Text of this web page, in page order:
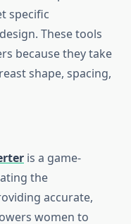
specific
These tools
because they take
shape, spacing,
is a game-
the
accurate,
women to